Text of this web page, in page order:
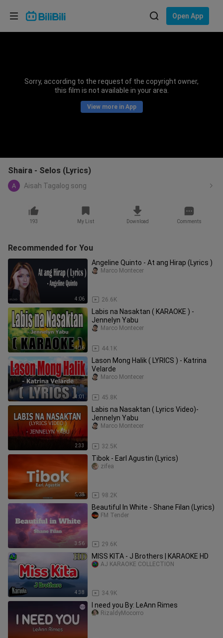
Open App
Sorry, according to the request of the copyright owner,
this film is not available in your area.
View more in App
Shaira - Selos (Lyrics)
Aisah Tagalog song
193 My List Download Comments
Recommended for You
4:06
Angeline Quinto - At ang Hirap (Lyrics )
26.6K
Marco Montecer
4:16
Labis na Nasaktan ( KARAOKE ) -
Jennelyn Yabu
44.1K
Marco Montecer
4:01
Lason Mong Halik ( LYRICS ) - Katrina
Velarde
45.8K
Marco Montecer
2:33
Labis na Nasaktan ( Lyrics Video)-
Jennelyn Yabu
32.5K
Marco Montecer
5:28
Tibok - Earl Agustin (Lyrics)
98.2K
zifea
3:56
Beautiful In White - Shane Filan (Lyrics)
29.6K
FM Tender
4:38
MISS KITA - J Brothers | KARAOKE HD
34.9K
AJ KARAOKE COLLECTION
I need you By: LeAnn Rimes
RizaldyMocorro
Choose your language